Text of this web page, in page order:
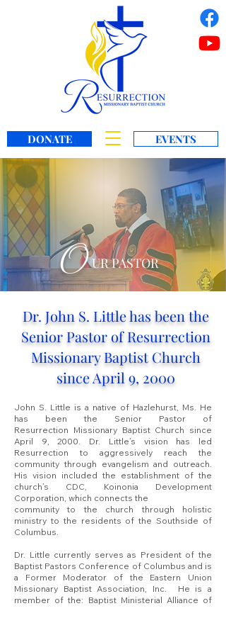
EVENTS
DONATE
UR PASTOR
O
Dr. John S. Little has been the
Senior Pastor of Resurrection
Missionary Baptist Church
since April 9, 2000
John S. Little is a native of Hazlehurst, Ms. He
has been the Senior Pastor of
Resurrection Missionary Baptist Church since
April 9, 2000. Dr. Little’s vision has led
Resurrection to aggressively reach the
community through evangelism and outreach.
His vision included the establishment of the
church’s CDC, Koinonia Development
Corporation, which connects the
community to the church through holistic
ministry to the residents of the Southside of
Columbus.
Dr. Little currently serves as President of the
Baptist Pastors Conference of Columbus and is
a Former Moderator of the Eastern Union
Missionary Baptist Association, Inc.
He is a
member of the: Baptist Ministerial Alliance of